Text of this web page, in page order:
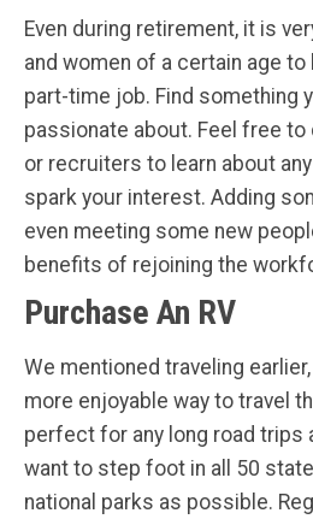
Even during retirement, it is
and women of a certain age
part-time job. Find something
passionate about. Feel free
or recruiters to learn about
spark your interest. Adding
even meeting some new
benefits of rejoining the
Purchase An RV
We mentioned traveling
more enjoyable way to travel
perfect for any long road trips
want to step foot in all 50
national parks as possible.